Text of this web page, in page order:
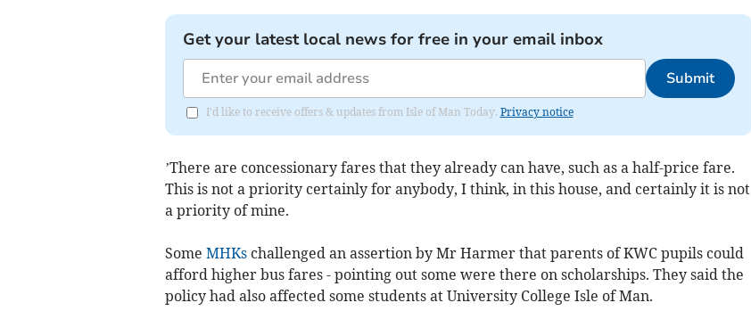
Get your latest local news for free in your email inbox
Submit
I'd like to receive offers & updates from Isle of Man Today. Privacy notice
’There are concessionary fares that they already can have, such as a half-price fare.
This is not a priority certainly for anybody, I think, in this house, and certainly it is not
a priority of mine.
Some MHKschallenged an assertion by Mr Harmer that parents of KWC pupils could
afford higher bus fares - pointing out some were there on scholarships. They said the
policy had also affected some students at University College Isle of Man.